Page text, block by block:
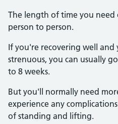
The length of time you
person to person.
If you're recovering well and
strenuous, you can usually
to 8 weeks.
But you'll normally need
experience any
of standing and lifting.